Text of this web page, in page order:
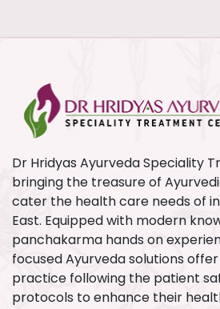
Dr Hridyas Ayurveda Speciality
bringing the treasure of
cater the health care needs of
East. Equipped with modern
panchakarma hands on
focused Ayurveda solutions
practice following the patient
protocols to enhance their